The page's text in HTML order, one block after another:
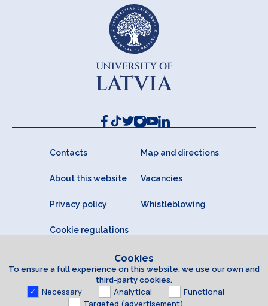
Contacts Map and directions
About this website Vacancies
Privacy policy Whistleblowing
Cookie regulations
Cookies
To ensure a full experience on this website, we use our own and
third-party cookies.
Necessary Analytical
Functional
Targeted (advertisement)